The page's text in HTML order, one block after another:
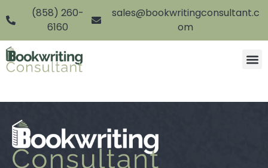
(858) 260-
6160
sales@bookwritingconsultant.c
om